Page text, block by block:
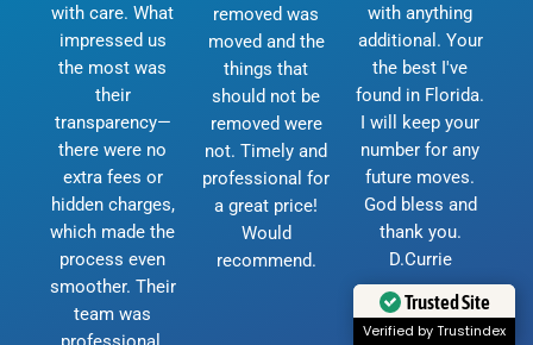
with care. What
impressed us
the most was
their
transparency—
there were no
extra fees or
hidden charges,
which made the
process even
smoother. Their
team was
removed was
moved and the
things that
should not be
removed were
not. Timely and
professional for
a great price!
Would
recommend.
with anything
additional. Your
the best I've
found in Florida.
I will keep your
number for any
future moves.
God bless and
thank you.
D.Currie
Trusted Site
Verified by Trustindex